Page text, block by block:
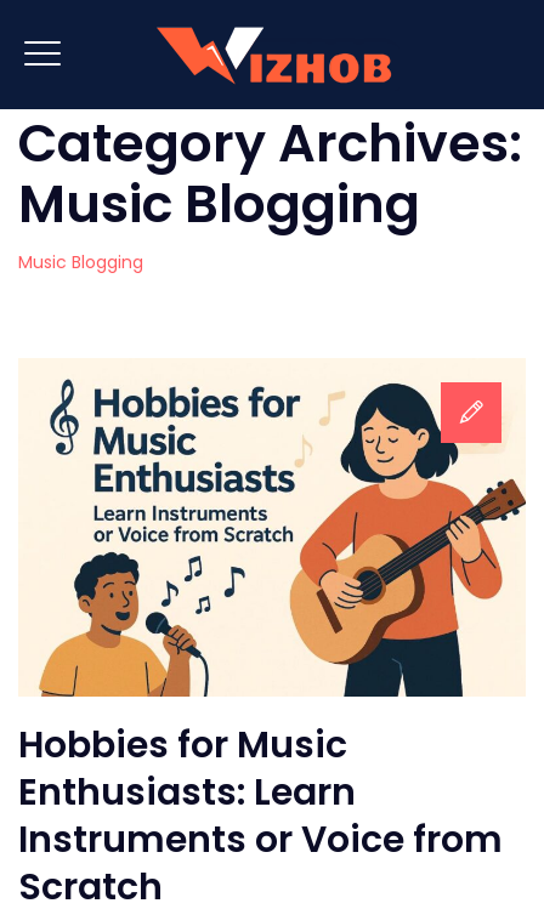
Category Archives:
Music Blogging
Music Blogging
Hobbies for Music
Enthusiasts: Learn
Instruments or Voice from
Scratch